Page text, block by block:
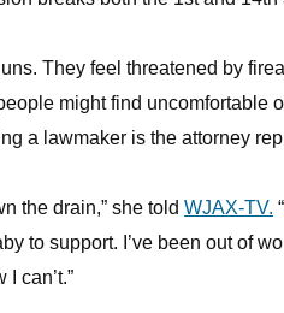
They feel threatened by
might find uncomfortable
a lawmaker is the attorney
the drain,” she told WJAX-TV.
to support. I’ve been out of
can’t.”